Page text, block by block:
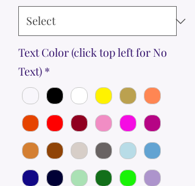
Text Color (click top left for No
Text) *